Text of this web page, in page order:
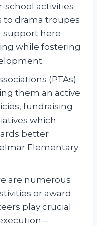
school activities
to drama troupes
support here
while fostering
(PTAs)
them an active
fundraising
which
better
Elementary
are numerous
or award
play crucial
–